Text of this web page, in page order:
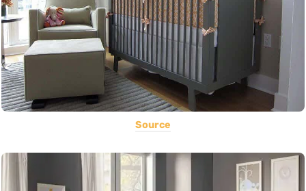
Source